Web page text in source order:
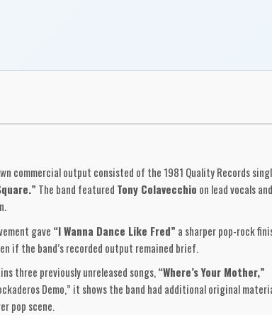
commercial output consisted of the 1981 Quality Records
The band featured Tony Colavecchio on lead vocals
gave “I Wanna Dance Like Fred” a sharper pop-rock
if the band’s recorded output remained brief.
three previously unreleased songs, “Where’s Your Mother,”
Demo,” it shows the band had additional original
pop scene.